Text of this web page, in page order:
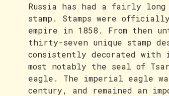
Russia has had a fairly
stamp. Stamps were
empire in 1858. From then
thirty-seven unique stamp
consistently decorated with
most notably the seal of
eagle. The imperial eagle
century, and remained an